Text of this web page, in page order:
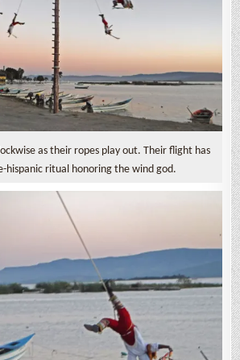
as their ropes play out. Their flight has
hispanic ritual honoring the wind god.